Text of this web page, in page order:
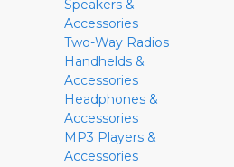
Speakers &
Accessories
Two-Way Radios
Handhelds &
Accessories
Headphones &
Accessories
MP3 Players &
Accessories